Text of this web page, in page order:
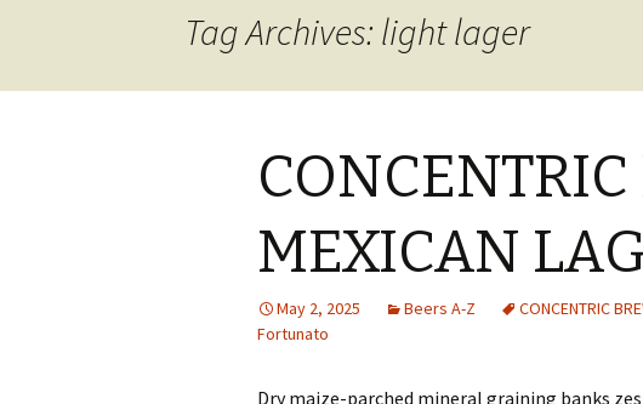
Tag Archives: light lager
MEXICAN
May 2, 2025 Beers A-Z CONCENTRIC
Fortunato
Dry maize-parched mineral graining banks